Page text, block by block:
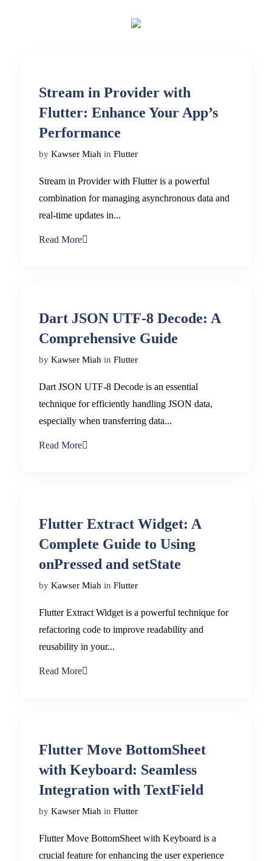
Stream in Provider with
Flutter: Enhance Your App’s
Performance
by Kawser Miah in Flutter
Stream in Provider with Flutter is a powerful
combination for managing asynchronous data and
real-time updates in...
Read More
Dart JSON UTF-8 Decode: A
Comprehensive Guide
by Kawser Miah in Flutter
Dart JSON UTF-8 Decode is an essential
technique for efficiently handling JSON data,
especially when transferring data...
Read More
Flutter Extract Widget: A
Complete Guide to Using
onPressed and setState
by Kawser Miah in Flutter
Flutter Extract Widget is a powerful technique for
refactoring code to improve readability and
reusability in your...
Read More
Flutter Move BottomSheet
with Keyboard: Seamless
Integration with TextField
by Kawser Miah in Flutter
Flutter Move BottomSheet with Keyboard is a
crucial feature for enhancing the user experience